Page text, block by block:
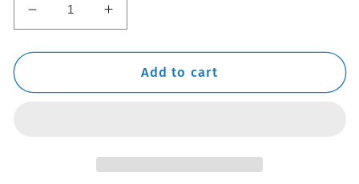
Decrease
quantity
for
Tire
Increase
quantity
for
Tire
Add to cart